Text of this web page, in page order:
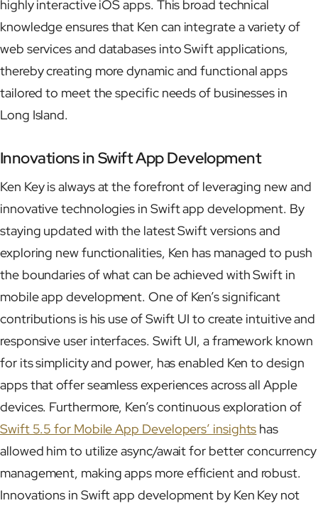
highly interactive iOS apps. This broad technical
knowledge ensures that Ken can integrate a variety of
web services and databases into Swift applications,
thereby creating more dynamic and functional apps
tailored to meet the specific needs of businesses in
Long Island.
Innovations in Swift App Development
Ken Key is always at the forefront of leveraging new and
innovative technologies in Swift app development. By
staying updated with the latest Swift versions and
exploring new functionalities, Ken has managed to push
the boundaries of what can be achieved with Swift in
mobile app development. One of Ken’s significant
contributions is his use of Swift UI to create intuitive and
responsive user interfaces. Swift UI, a framework known
for its simplicity and power, has enabled Ken to design
apps that offer seamless experiences across all Apple
devices. Furthermore, Ken’s continuous exploration of
Swift 5.5 for Mobile App Developers’ insights has
allowed him to utilize async/await for better concurrency
management, making apps more efficient and robust.
Innovations in Swift app development by Ken Key not